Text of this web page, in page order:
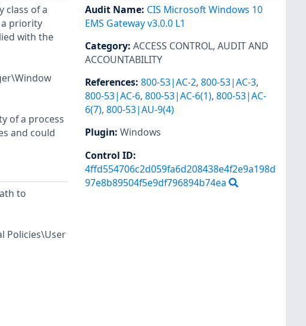
class of a
priority
with the
of a process
and could
to
Policies\User
Audit Name: CIS Microsoft Windows 10
EMS Gateway v3.0.0 L1
Category: ACCESS CONTROL, AUDIT AND
ACCOUNTABILITY
References: 800-53|AC-2, 800-53|AC-3,
800-53|AC-6, 800-53|AC-6(1), 800-53|AC-
6(7), 800-53|AU-9(4)
Plugin: Windows
Control ID:
4ffd554706c2d059fa6d208438e4f2e9a198d
97e8b89504f5e9df796894b74ea